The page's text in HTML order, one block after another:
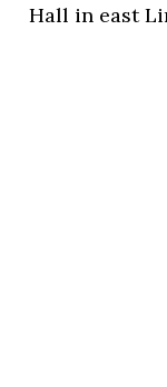
Hall in east